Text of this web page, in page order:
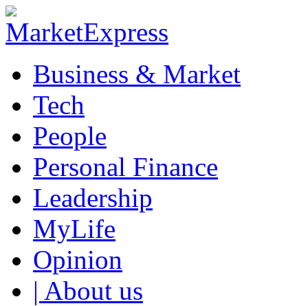
Business & Market
Tech
People
Personal Finance
Leadership
MyLife
Opinion
| About us